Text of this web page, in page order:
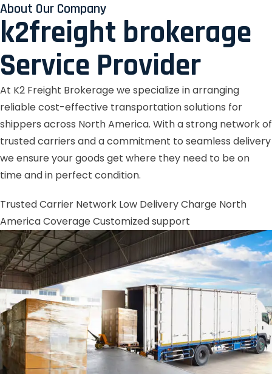
About Our Company
k2freight brokerage
Service Provider
At K2 Freight Brokerage we specialize in arranging
reliable cost-effective transportation solutions for
shippers across North America. With a strong network of
trusted carriers and a commitment to seamless delivery
we ensure your goods get where they need to be on
time and in perfect condition.
Trusted Carrier Network Low Delivery Charge North
America CoverageCustomized support